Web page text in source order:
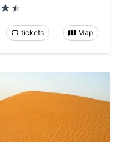
tickets Map